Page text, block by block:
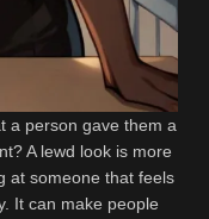
a person gave them a
A lewd look is more
at someone that feels
It can make people